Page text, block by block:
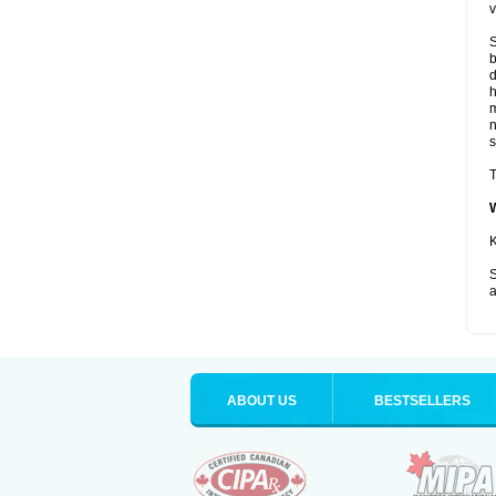
ABOUT US BESTSELLERS